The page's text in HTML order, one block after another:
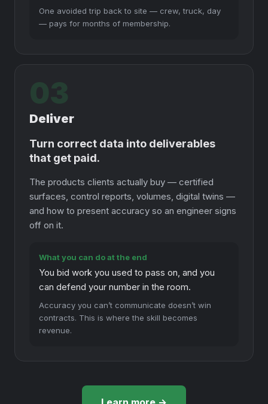
One avoided trip back to site — crew, truck, day
— pays for months of membership.
03
Deliver
Turn correct data into deliverables
that get paid.
The products clients actually buy — certified
surfaces, control reports, volumes, digital twins —
and how to present accuracy so an engineer signs
off on it.
What you can do at the end
You bid work you used to pass on, and you
can defend your number in the room.
Accuracy you can’t communicate doesn’t win
contracts. This is where the skill becomes
revenue.